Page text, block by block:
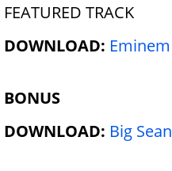
FEATURED TRACK
DOWNLOAD:
BONUS
DOWNLOAD: Big